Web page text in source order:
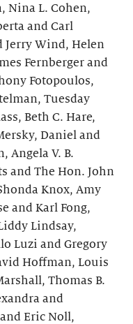
Nina L. Cohen,
and Carl
Jerry Wind, Helen
Fernberger and
Fotopoulos,
Tuesday
Beth C. Hare,
Daniel and
Angela V. B.
and The Hon. John
Knox, Amy
and Karl Fong,
Lindsay,
Luzi and Gregory
Hoffman, Louis
Thomas B.
and
Eric Noll,